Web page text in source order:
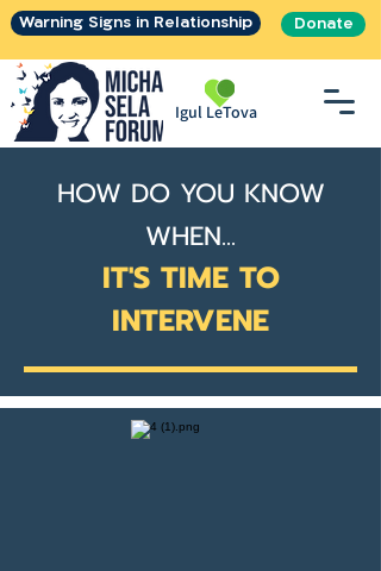
Warning Signs in Relationship Donate
Igul LeTova
HOW DO YOU KNOW
WHEN...
IT'S TIME TO
INTERVENE